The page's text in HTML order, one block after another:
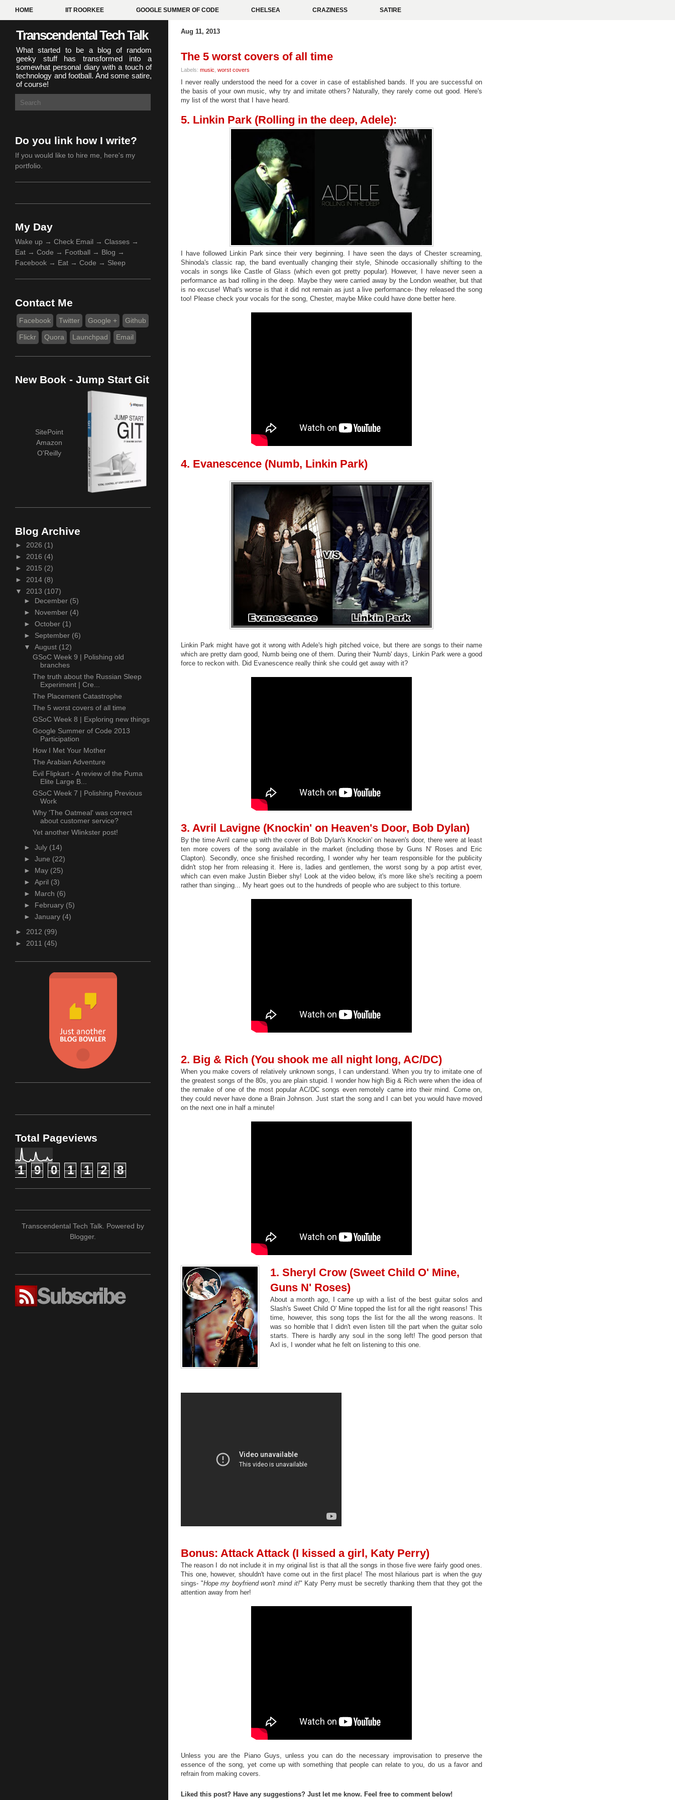
HOME IIT ROORKEE GOOGLE SUMMER OF CODE CHELSEA CRAZINESS SATIRE
Transcendental Tech Talk
What started to be a blog of random
geeky stuff has transformed into a
somewhat personal diary with a touch of
technology and football. And some satire,
of course!
Aug 11, 2013
The 5 worst covers of all time
Labels: music worst covers
I never really understood the need for a cover in case of established bands. If you are successful on
the basis of your own music, why try and imitate others? Naturally, they rarely come out good. Here's
my list of the worst that I have heard.
5. Linkin Park (Rolling in the deep, Adele):
I have followed Linkin Park since their very beginning. I have seen the days of Chester screaming,
Shinoda's classic rap, the band eventually changing their style, Shinode occasionally shifting to the
vocals in songs like Castle of Glass (which even got pretty popular). However, I have never seen a
performance as bad rolling in the deep. Maybe they were carried away by the London weather, but that
is no excuse! What's worse is that it did not remain as just a live performance- they released the song
too! Please check your vocals for the song, Chester, maybe Mike could have done better here.
4. Evanescence (Numb, Linkin Park)
Linkin Park might have got it wrong with Adele's high pitched voice, but there are songs to their name
which are pretty darn good, Numb being one of them. During their 'Numb' days, Linkin Park were a good
force to reckon with. Did Evanescence really think she could get away with it?
3. Avril Lavigne (Knockin' on Heaven's Door, Bob Dylan)
By the time Avril came up with the cover of Bob Dylan's Knockin' on heaven's door, there were at least
ten more covers of the song available in the market (including those by Guns N' Roses and Eric
Clapton). Secondly, once she finished recording, I wonder why her team responsible for the publicity
didn't stop her from releasing it. Here is, ladies and gentlemen, the worst song by a pop artist ever,
which can even make Justin Bieber shy! Look at the video below, it's more like she's reciting a poem
rather than singing... My heart goes out to the hundreds of people who are subject to this torture.
2. Big & Rich (You shook me all night long, AC/DC)
When you make covers of relatively unknown songs, I can understand. When you try to imitate one of
the greatest songs of the 80s, you are plain stupid. I wonder how high Big & Rich were when the idea of
the remake of one of the most popular AC/DC songs even remotely came into their mind. Come on,
they could never have done a Brain Johnson. Just start the song and I can bet you would have moved
on the next one in half a minute!
1. Sheryl Crow (Sweet Child O' Mine,
Guns N' Roses)
About a month ago, I came up with a list of the best guitar solos and
Slash's Sweet Child O' Mine topped the list for all the right reasons! This
time, however, this song tops the list for the all the wrong reasons. It
was so horrible that I didn't even listen till the part when the guitar solo
starts. There is hardly any soul in the song left! The good person that
Axl is, I wonder what he felt on listening to this one.
Bonus: Attack Attack (I kissed a girl, Katy Perry)
The reason I do not include it in my original list is that all the songs in those five were fairly good ones.
This one, however, shouldn't have come out in the first place! The most hilarious part is when the guy
sings- "Hope my boyfriend won't mind it!" Katy Perry must be secretly thanking them that they got the
attention away from her!
Unless you are the Piano Guys, unless you can do the necessary improvisation to preserve the
essence of the song, yet come up with something that people can relate to you, do us a favor and
refrain from making covers.
Liked this post? Have any suggestions? Just let me know. Feel free to comment below!
Do you link how I write?
If you would like to hire me, here's my
portfolio
My Day
Wake up → Check Email → Classes →
Eat → Code → Football → Blog →
Facebook → Eat → Code → Sleep
Contact Me
Facebook Twitter Google + Github
Flickr Quora Launchpad Email
New Book - Jump Start Git
SitePoint
Amazon
O'Reilly
Blog Archive
► 2026 (1)
► 2016 (4)
► 2015 (2)
► 2014 (8)
▼ 2013 (107)
► December (5)
► November (4)
► October (1)
► September (6)
▼ August (12)
GSoC Week 9 | Polishing old
branches
The truth about the Russian Sleep
Experiment | Cre...
The Placement Catastrophe
The 5 worst covers of all time
GSoC Week 8 | Exploring new things
Google Summer of Code 2013
Participation
How I Met Your Mother
The Arabian Adventure
Evil Flipkart - A review of the Puma
Elite Large B...
GSoC Week 7 | Polishing Previous
Work
Why 'The Oatmeal' was correct
about customer service?
Yet another Wlinkster post!
► July (14)
► June (22)
► May (25)
► April (3)
► March (6)
► February (5)
► January (4)
► 2012 (99)
► 2011 (45)
Total Pageviews
1 9 0 1 1 2 8
Transcendental Tech Talk. Powered by
Blogger.